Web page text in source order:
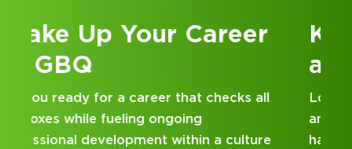
Kick Off Your Career
at GBQ
Looking for an internship at a Top 100 CPA
and business consulting firm that delivers
hands-on experience and attentive